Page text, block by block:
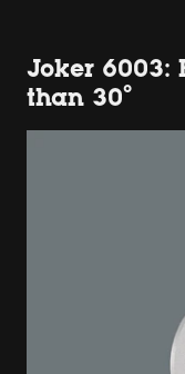
Joker 6003:
than 30°